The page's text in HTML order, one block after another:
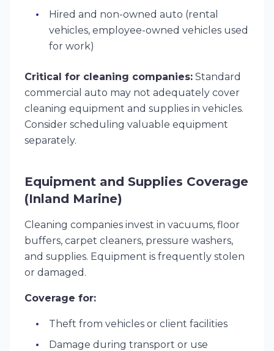
Hired and non-owned auto (rental
vehicles, employee-owned vehicles used
for work)
Critical for cleaning companies: Standard
commercial auto may not adequately cover
cleaning equipment and supplies in vehicles.
Consider scheduling valuable equipment
separately.
Equipment and Supplies Coverage
(Inland Marine)
Cleaning companies invest in vacuums, floor
buffers, carpet cleaners, pressure washers,
and supplies. Equipment is frequently stolen
or damaged.
Coverage for:
Theft from vehicles or client facilities
Damage during transport or use